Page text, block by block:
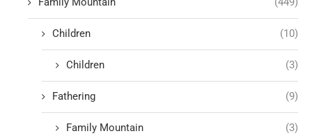
Children (10)
Children (3)
Fathering (9)
Family Mountain (3)